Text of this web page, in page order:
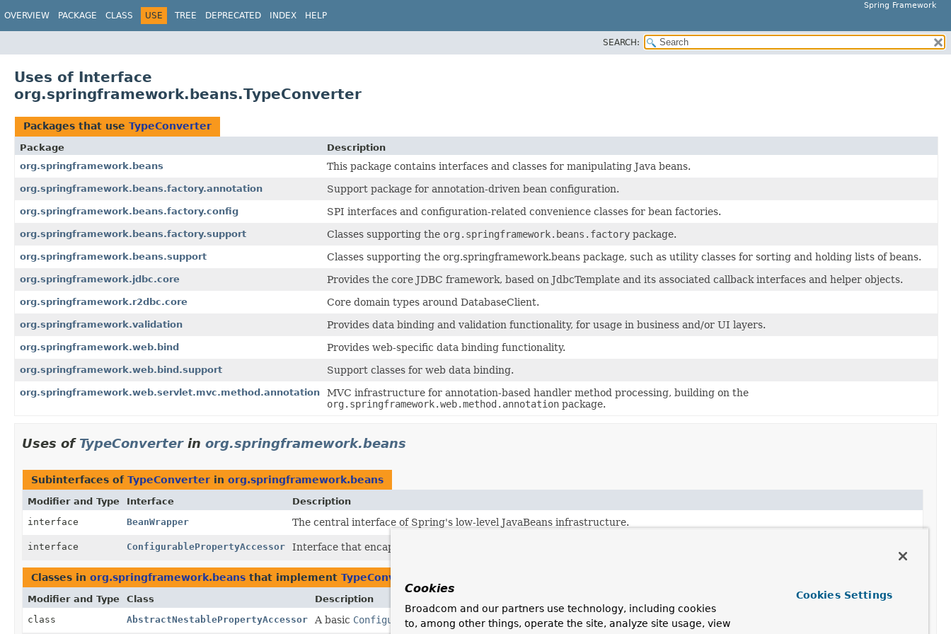
Spring Framework
OVERVIEW PACKAGE CLASS USE TREE DEPRECATED INDEX HELP
SEARCH:
Uses of Interface
org.springframework.beans.TypeConverter
Packages that use TypeConverter
Package
Description
org.springframework.beans
This package contains interfaces and classes for manipulating Java beans.
org.springframework.beans.factory.annotation Support package for annotation-driven bean configuration.
org.springframework.beans.factory.config SPI interfaces and configuration-related convenience classes for bean factories.
org.springframework.beans.factory.support Classes supporting the org.springframework.beans.factory package.
org.springframework.beans.support Classes supporting the org.springframework.beans package, such as utility classes for sorting and holding lists of beans.
org.springframework.jdbc.core Provides the core JDBC framework, based on JdbcTemplate and its associated callback interfaces and helper objects.
org.springframework.r2dbc.core Core domain types around DatabaseClient.
org.springframework.validation Provides data binding and validation functionality, for usage in business and/or UI layers.
org.springframework.web.bind Provides web-specific data binding functionality.
org.springframework.web.bind.support Support classes for web data binding.
org.springframework.web.servlet.mvc.method.annotation
MVC infrastructure for annotation-based handler method processing, building on the
org.springframework.web.method.annotation package.
Uses of TypeConverterin org.springframework.beans
Subinterfaces of TypeConverter in org.springframework.beans
Modifier and Type Interface
Description
interface
BeanWrapper The central interface of Spring's low-level JavaBeans infrastructure.
interface ConfigurablePropertyAccessor Interface that encapsulates configuration methods for a PropertyAccessor.
Classes in org.springframework.beans that implement TypeConverter
Modifier and Type Class
Description
class
AbstractNestablePropertyAccessor A basic ConfigurablePropertyAccessorthat provides the necessary infrastructure for all typical use cases.
Cookies
Broadcom and our partners use technology, including cookies
to, among other things, operate the site, analyze site usage, view
Cookies Settings